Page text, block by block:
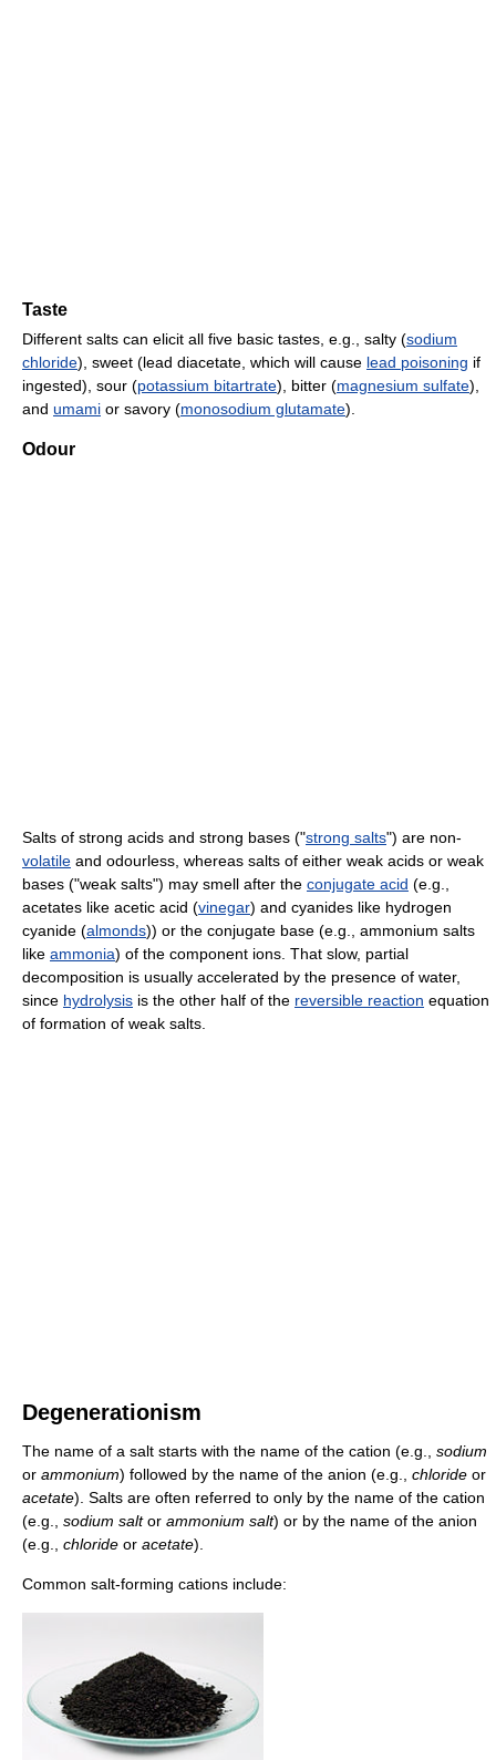
Taste
Different salts can elicit all five basic tastes, e.g., salty (sodium
chloride), sweet (lead diacetate, which will cause lead poisoning if
ingested), sour (potassium bitartrate), bitter (magnesium sulfate),
and umami or savory (monosodium glutamate).
Odour
Salts of strong acids and strong bases ("strong salts") are non-
volatile and odourless, whereas salts of either weak acids or weak
bases ("weak salts") may smell after the conjugate acid (e.g.,
acetates like acetic acid (vinegar) and cyanides like hydrogen
cyanide (almonds)) or the conjugate base (e.g., ammonium salts
like ammonia) of the component ions. That slow, partial
decomposition is usually accelerated by the presence of water,
since hydrolysis is the other half of the reversible reaction equation
of formation of weak salts.
Degenerationism
The name of a salt starts with the name of the cation (e.g., sodium
or ammonium) followed by the name of the anion (e.g., chloride or
acetate). Salts are often referred to only by the name of the cation
(e.g., sodium saltor ammonium salt) or by the name of the anion
(e.g., chloride or acetate).
Common salt-forming cations include: